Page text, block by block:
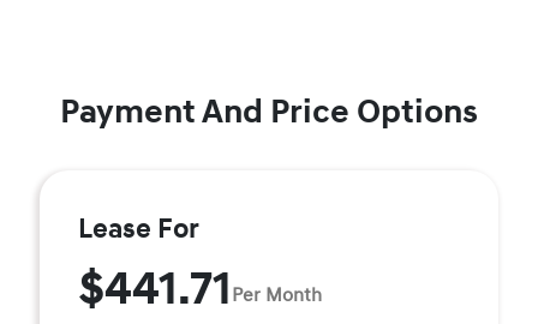
Payment And Price Options
Lease For
$441.71 Per Month